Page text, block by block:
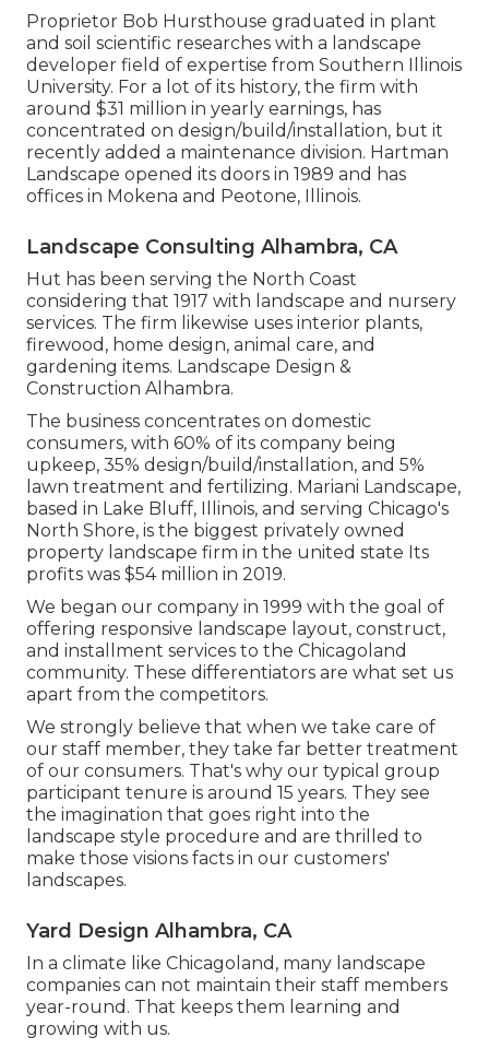
Proprietor Bob Hursthouse graduated in plant
and soil scientific researches with a landscape
developer field of expertise from Southern Illinois
University. For a lot of its history, the firm with
around $31 million in yearly earnings, has
concentrated on design/build/installation, but it
recently added a maintenance division. Hartman
Landscape opened its doors in 1989 and has
offices in Mokena and Peotone, Illinois.
Landscape Consulting Alhambra, CA
Hut has been serving the North Coast
considering that 1917 with landscape and nursery
services. The firm likewise uses interior plants,
firewood, home design, animal care, and
gardening items. Landscape Design &
Construction Alhambra.
The business concentrates on domestic
consumers, with 60% of its company being
upkeep, 35% design/build/installation, and 5%
lawn treatment and fertilizing. Mariani Landscape,
based in Lake Bluff, Illinois, and serving Chicago's
North Shore, is the biggest privately owned
property landscape firm in the united state Its
profits was $54 million in 2019.
We began our company in 1999 with the goal of
offering responsive landscape layout, construct,
and installment services to the Chicagoland
community. These differentiators are what set us
apart from the competitors.
We strongly believe that when we take care of
our staff member, they take far better treatment
of our consumers. That's why our typical group
participant tenure is around 15 years. They see
the imagination that goes right into the
landscape style procedure and are thrilled to
make those visions facts in our customers'
landscapes.
Yard Design Alhambra, CA
In a climate like Chicagoland, many landscape
companies can not maintain their staff members
year-round. That keeps them learning and
growing with us.